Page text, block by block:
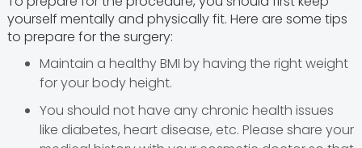
yourself mentally and physically fit. Here are some tips
to prepare for the surgery:
Maintain a healthy BMI by having the right weight
for your body height.
You should not have any chronic health issues
like diabetes, heart disease, etc. Please share your